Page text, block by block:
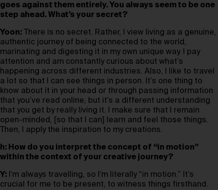
goes against them entirely. You always seem to be one
step ahead. What’s your secret?
Yoon: There is no secret. Rather, I view living as a genuine,
authentic journey of being connected to the world,
marinating and digesting it in my own unique way. I pay
attention and am constantly curious about what’s
happening across different industries. Also, I like to travel
a lot so that I can see things in person. It’s one thing to
know about it in your head or through passing information
that you’ve read online, but it’s a different understanding
that you get by really living it. I make sure that I remain
open-minded, [so that I can] learn and feel those things.
Then, I apply the inspiration to my creations.
h: How do you interpret the concept of “in motion”
within the context of your creative journey?
Y: I’m always travelling, so I’m literally “in motion.” It’s
crucial for me to be present, to witness things firsthand.